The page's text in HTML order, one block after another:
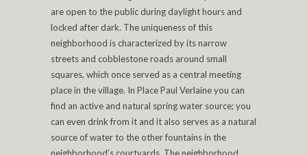
are open to the public during daylight hours and
locked after dark. The uniqueness of this
neighborhood is characterized by its narrow
streets and cobblestone roads around small
squares, which once served as a central meeting
place in the village. In Place Paul Verlaine you can
find an active and natural spring water source; you
can even drink from it and it also serves as a natural
source of water to the other fountains in the